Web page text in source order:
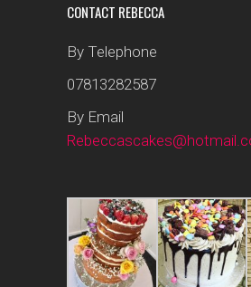
CONTACT REBECCA
By Telephone
07813282587
By Email